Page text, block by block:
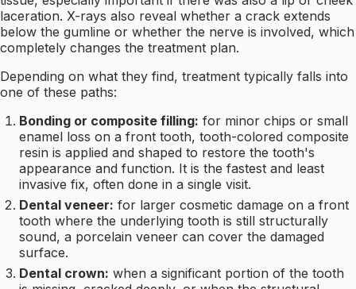
laceration. X-rays also reveal whether a crack extends
below the gumline or whether the nerve is involved, which
completely changes the treatment plan.
Depending on what they find, treatment typically falls into
one of these paths:
Bonding or composite filling: for minor chips or small
enamel loss on a front tooth, tooth-colored composite
resin is applied and shaped to restore the tooth's
appearance and function. It is the fastest and least
invasive fix, often done in a single visit.
Dental veneer: for larger cosmetic damage on a front
tooth where the underlying tooth is still structurally
sound, a porcelain veneer can cover the damaged
surface.
Dental crown: when a significant portion of the tooth